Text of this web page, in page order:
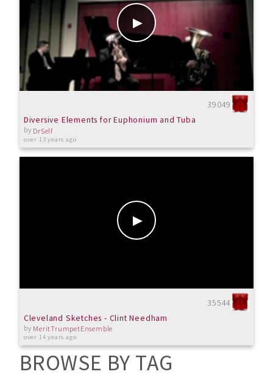
39049
Diversive Elements for Euphonium and Tuba
by DrSelf
over 13 years ago
35544
Cleveland Sketches - Clint Needham
by MeritTrumpetEnsemble
over 14 years ago
BROWSE BY TAG